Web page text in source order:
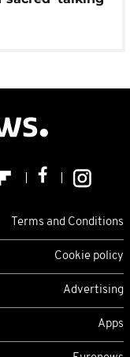
Terms and Conditions
Cookie policy
Advertising
Apps